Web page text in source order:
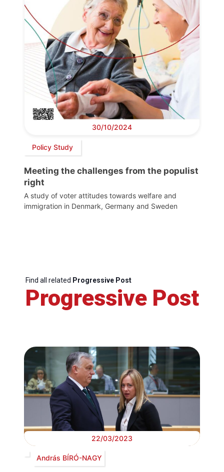
30/10/2024
Policy Study
Meeting the challenges from the populist
right
A study of voter attitudes towards welfare and
immigration in Denmark, Germany and Sweden
Find all related Progressive Post
Progressive Post
22/03/2023
András BÍRÓ-NAGY